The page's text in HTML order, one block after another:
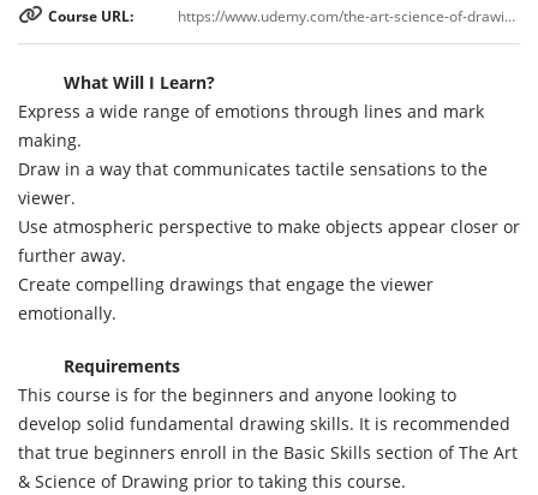
Course URL:
https://www.udemy.com/the-art-science-of-drawing-week-two-dynamic-mark-making/
What Will I Learn?
Express a wide range of emotions through lines and mark
making.
Draw in a way that communicates tactile sensations to the
viewer.
Use atmospheric perspective to make objects appear closer or
further away.
Create compelling drawings that engage the viewer
emotionally.
Requirements
This course is for the beginners and anyone looking to
develop solid fundamental drawing skills. It is recommended
that true beginners enroll in the Basic Skills section of The Art
& Science of Drawing prior to taking this course.